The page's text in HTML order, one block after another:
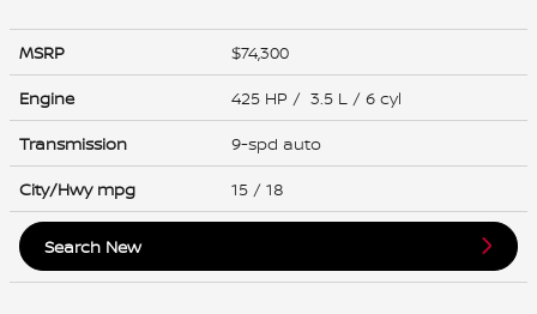
MSRP
$74,300
Engine
425 HP / 3.5 L / 6 cyl
Transmission
9-spd auto
City/Hwy mpg 15 / 18
Search New